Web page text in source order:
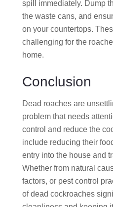
spill immediately. Dump
the waste cans, and
on your countertops.
challenging for the
home.
Conclusion
Dead roaches are
problem that needs
control and reduce the
include reducing their
entry into the house and
Whether from natural
factors, or pest control
of dead cockroaches